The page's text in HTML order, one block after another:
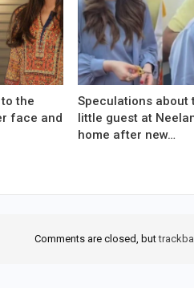
the
face and
Speculations about
little guest at
home after new…
Comments are closed, but